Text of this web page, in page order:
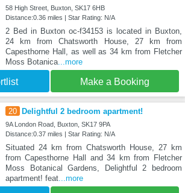
58 High Street, Buxton, SK17 6HB
Distance:0.36 miles | Star Rating: N/A
2 Bed in Buxton oc-f34153 is located in Buxton,
24 km from Chatsworth House, 27 km from
Capesthorne Hall, as well as 34 km from Fletcher
Moss Botanica...more
Make a Booking
20 Delightful 2 bedroom apartment!
9A London Road, Buxton, SK17 9PA
Distance:0.37 miles | Star Rating: N/A
Situated 24 km from Chatsworth House, 27 km
from Capesthorne Hall and 34 km from Fletcher
Moss Botanical Gardens, Delightful 2 bedroom
apartment! feat...more